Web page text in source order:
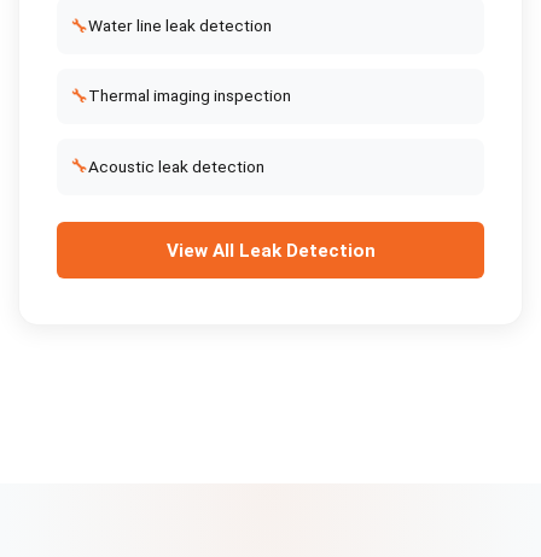
🔧Water line leak detection
🔧Thermal imaging inspection
🔧Acoustic leak detection
View All Leak Detection